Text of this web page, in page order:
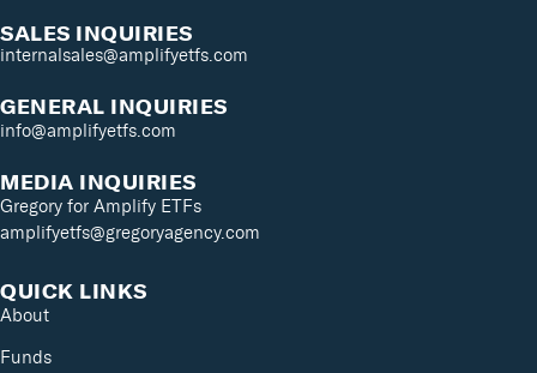
SALES INQUIRIES
internalsales@amplifyetfs.com
GENERAL INQUIRIES
info@amplifyetfs.com
MEDIA INQUIRIES
Gregory for Amplify ETFs
amplifyetfs@gregoryagency.com
QUICK LINKS
About
Funds